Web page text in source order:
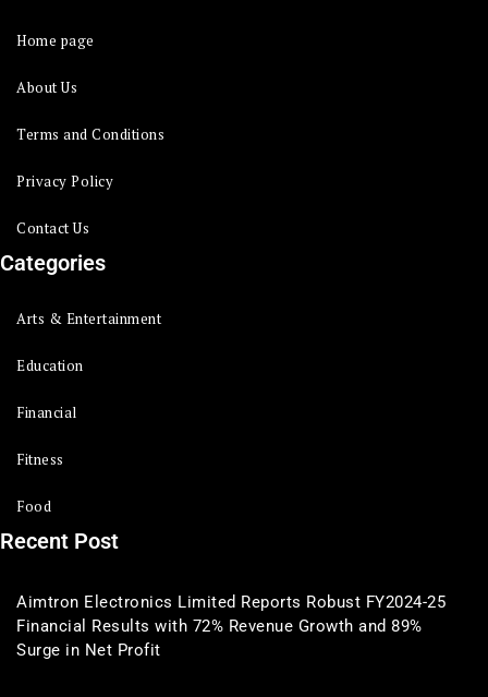
Home page
About Us
Terms and Conditions
Privacy Policy
Contact Us
Categories
Arts & Entertainment
Education
Financial
Fitness
Food
Recent Post
Aimtron Electronics Limited Reports Robust FY2024-25
Financial Results with 72% Revenue Growth and 89%
Surge in Net Profit